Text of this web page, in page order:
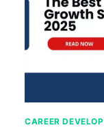
CAREER